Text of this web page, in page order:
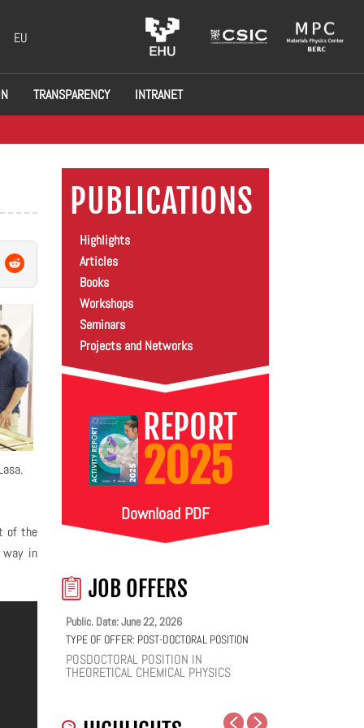
EU
TRANSPARENCY INTRANET
of the
way in
PUBLICATIONS
Highlights
Articles
Books
Workshops
Seminars
Projects and Networks
REPORT
2025
Download PDF
JOB OFFERS
Public. Date: June 22, 2026
TYPE OF OFFER: POST-DOCTORAL POSITION
POSDOCTORAL POSITION IN
THEORETICAL CHEMICAL PHYSICS